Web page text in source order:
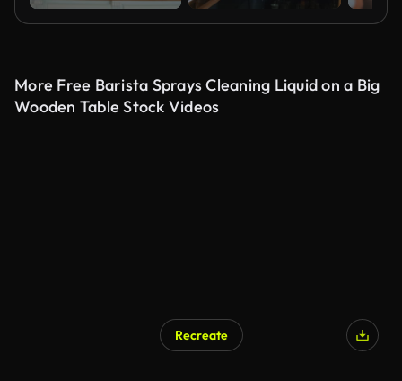
More Free Barista Sprays Cleaning Liquid on a Big
Wooden Table Stock Videos
Recreate